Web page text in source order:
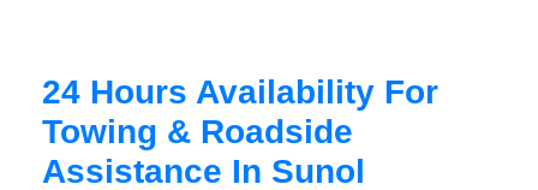
24 Hours Availability For
Towing & Roadside
Assistance In Sunol